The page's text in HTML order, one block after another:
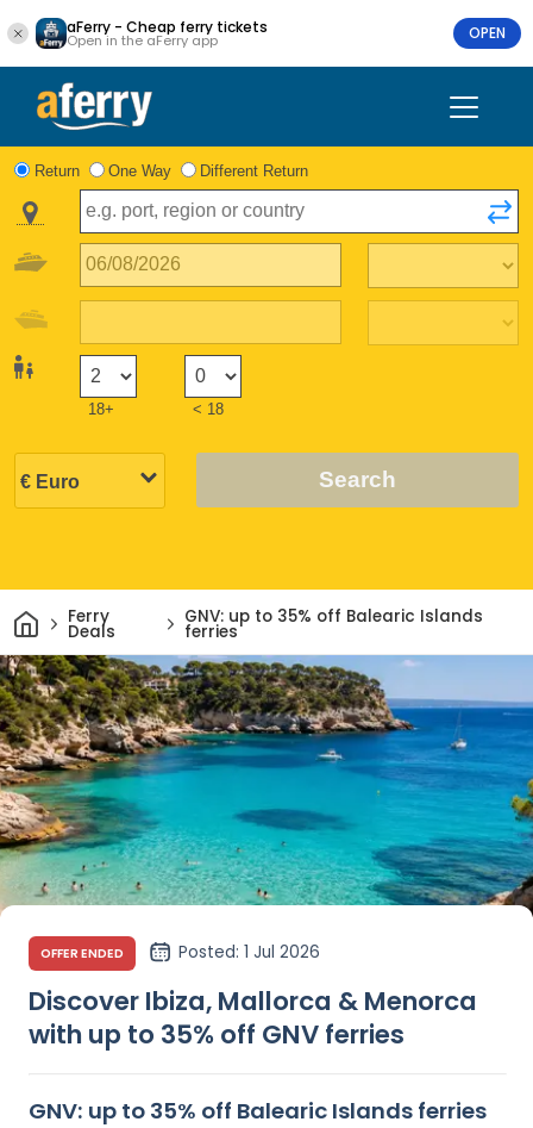
aFerry - Cheap ferry tickets
Open in the aFerry app OPEN
Return One Way Different Return
18+ < 18
Search
HomeFerry
Deals
GNV: up to 35% off Balearic Islands
ferries
OFFER ENDED Posted: 1 Jul 2026
Discover Ibiza, Mallorca & Menorca
with up to 35% off GNV ferries
GNV: up to 35% off Balearic Islands ferries